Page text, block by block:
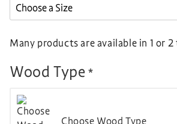
Many products are available in 1 or 2
Wood Type *
Choose Wood Type